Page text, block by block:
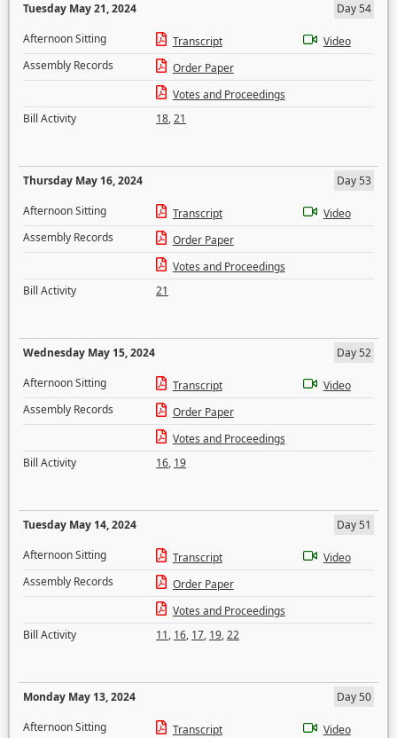
Tuesday May 21, 2024
Day 54
Afternoon Sitting
Transcript
Video
Assembly Records
Order Paper
Votes and Proceedings
Bill Activity
18,21
Thursday May 16, 2024
Day 53
Afternoon Sitting
Transcript
Video
Assembly Records
Order Paper
Votes and Proceedings
Bill Activity
21
Wednesday May 15, 2024
Day 52
Afternoon Sitting
Transcript
Video
Assembly Records
Order Paper
Votes and Proceedings
Bill Activity
16, 19
Tuesday May 14, 2024
Day 51
Afternoon Sitting
Transcript
Video
Assembly Records
Order Paper
Votes and Proceedings
Bill Activity
11, 16, 17, 19,22
Monday May 13, 2024
Day 50
Afternoon Sitting
Transcript
Video